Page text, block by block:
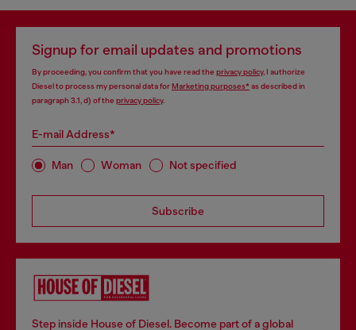
Signup for email updates and promotions
By proceeding, you confirm that you have read the privacy policy, I authorize
Diesel to process my personal data forMarketing purposes*as described in
paragraph 3.1, d) of the privacy policy.
E-mail Address*
Man Woman Not specified
Subscribe
Step inside House of Diesel. Become part of a global